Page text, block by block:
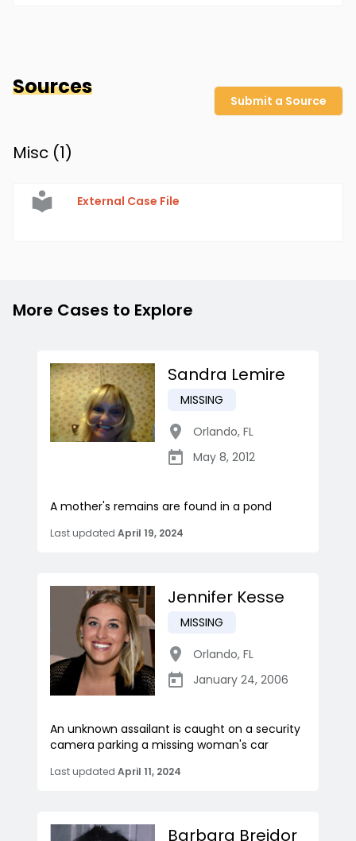
Sources
Submit a Source
Misc (1)
External Case File
More Cases to Explore
Sandra Lemire
MISSING
Orlando, FL
May 8, 2012
A mother's remains are found in a pond
Last updated April 19, 2024
Jennifer Kesse
MISSING
Orlando, FL
January 24, 2006
An unknown assailant is caught on a security
camera parking a missing woman's car
Last updated April 11, 2024
Barbara Breidor